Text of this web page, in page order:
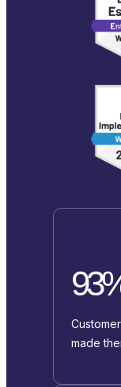
made